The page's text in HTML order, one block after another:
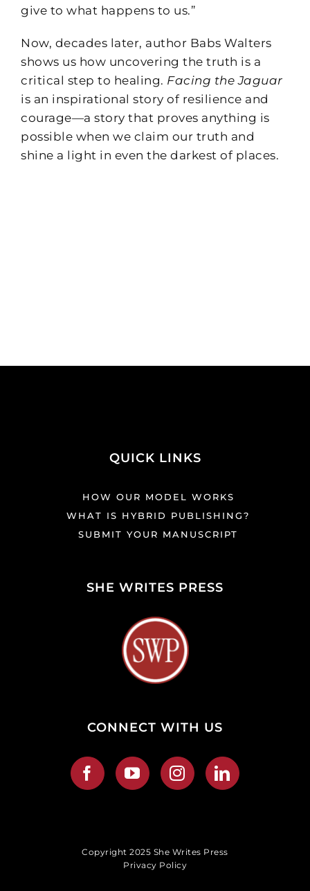
give to what happens to us.”
Now, decades later, author Babs Walters
shows us how uncovering the truth is a
critical step to healing. Facing the Jaguar
is an inspirational story of resilience and
courage—a story that proves anything is
possible when we claim our truth and
shine a light in even the darkest of places.
QUICK LINKS
HOW OUR MODEL WORKS
WHAT IS HYBRID PUBLISHING?
SUBMIT YOUR MANUSCRIPT
SHE WRITES PRESS
CONNECT WITH US
Copyright 2025 She Writes Press
Privacy Policy